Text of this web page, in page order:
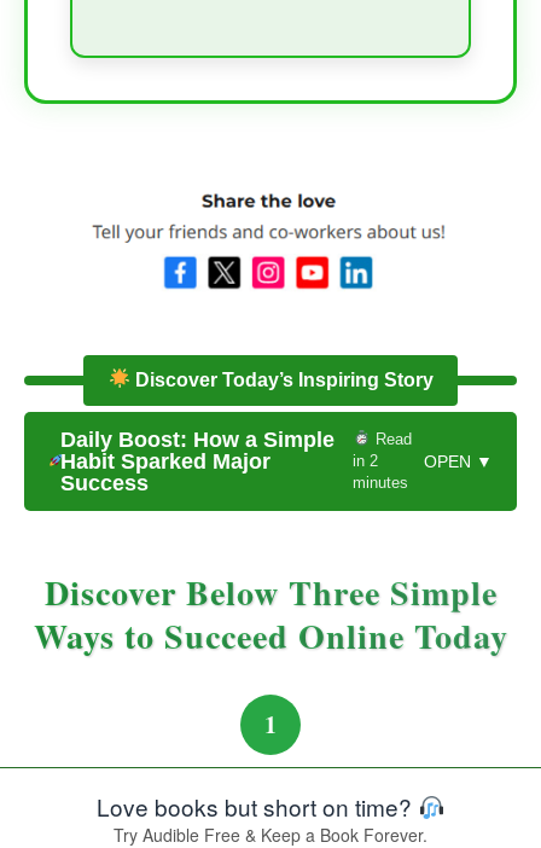
Discover Today’s Inspiring Story
Daily Boost: How a Simple
Habit Sparked Major
Success
Read
in 2
minutes
OPEN ▼
Discover Below Three Simple
Ways to Succeed Online Today
1
Love books but short on time?
Try Audible Free & Keep a Book Forever.